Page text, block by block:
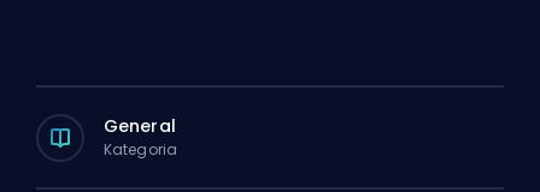
General
Kategoria